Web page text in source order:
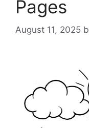
Pages
August 11, 2025